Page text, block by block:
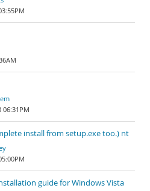
06:31PM
install from setup.exe too.) nt
guide for Windows Vista